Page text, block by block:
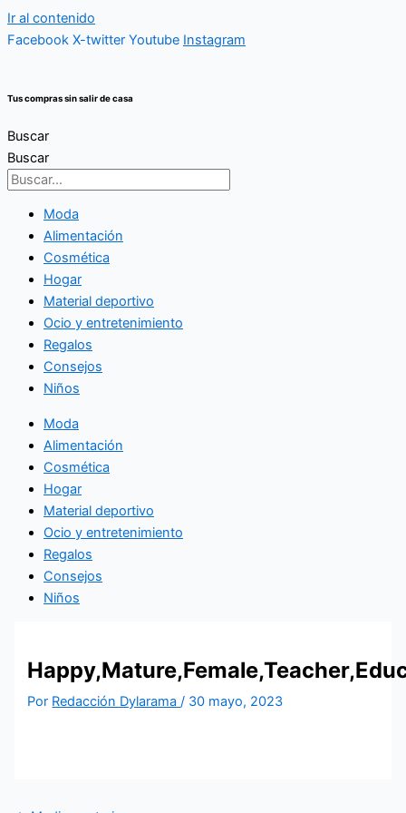
Ir al contenido
Facebook X-twitter Youtube Instagram
Tus compras sin salir de casa
Buscar
Buscar
Moda
Alimentación
Cosmética
Hogar
Material deportivo
Ocio y entretenimiento
Regalos
Consejos
Niños
Moda
Alimentación
Cosmética
Hogar
Material deportivo
Ocio y entretenimiento
Regalos
Consejos
Niños
Por Redacción Dylarama/ 30 mayo, 2023